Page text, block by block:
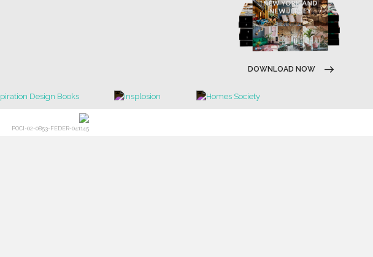
DOWNLOAD NOW
POCI-02-0853-FEDER-041145